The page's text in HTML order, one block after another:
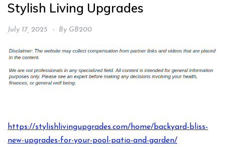
Stylish Living Upgrades
July 17, 2025 By GB200
https://stylishlivingupgrades.com/home/backyard-bliss-
new-upgrades-for-your-pool-patio-and-garden/